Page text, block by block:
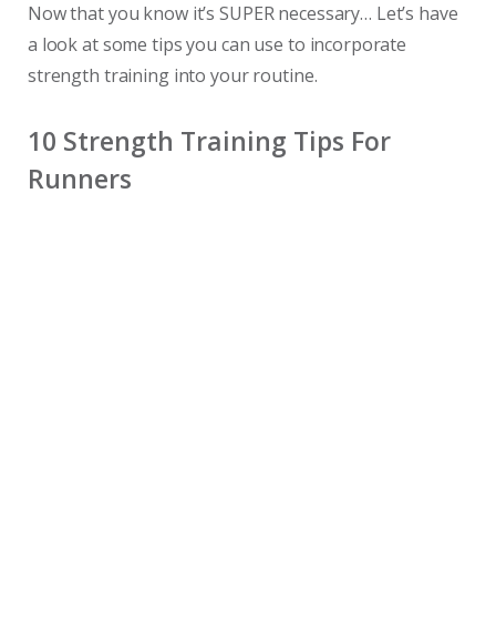
Now that you know it’s SUPER necessary… Let’s have
a look at some tips you can use to incorporate
strength training into your routine.
10 Strength Training Tips For
Runners